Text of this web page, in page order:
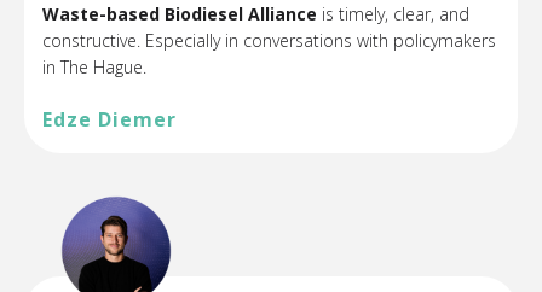
Waste-based Biodiesel Alliance is timely, clear, and
constructive. Especially in conversations with policymakers
in The Hague.
Edze Diemer